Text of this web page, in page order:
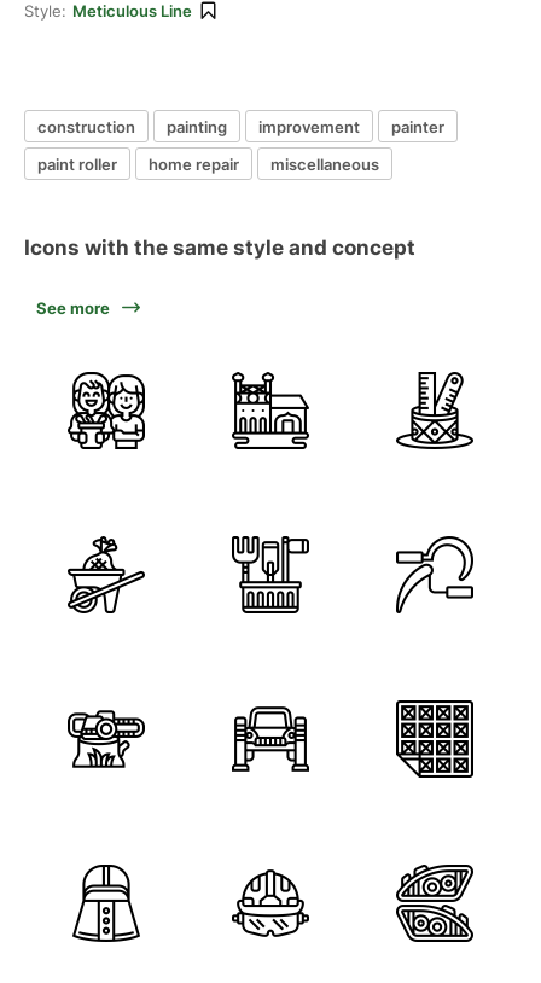
Style: Meticulous Line
construction painting improvement
painter
paint roller
home repair miscellaneous
Icons with the same style and concept
See more